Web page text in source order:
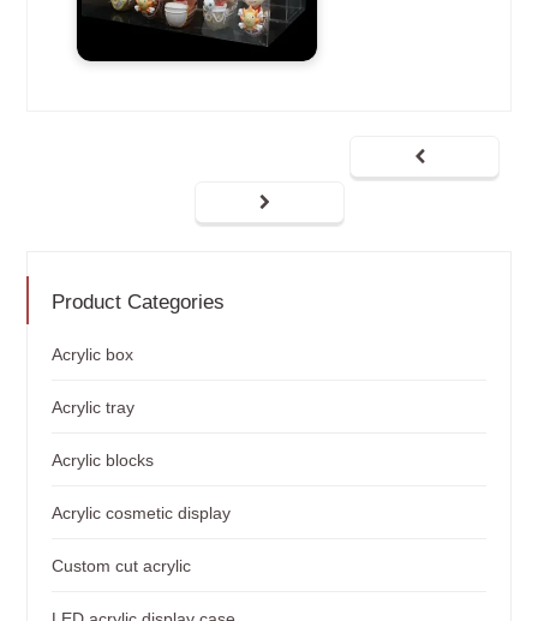
Product Categories
Acrylic box
Acrylic tray
Acrylic blocks
Acrylic cosmetic display
Custom cut acrylic